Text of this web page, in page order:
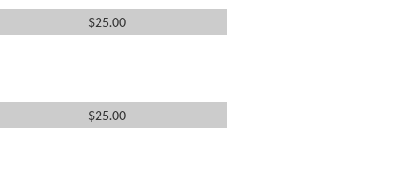
$25.00
$25.00